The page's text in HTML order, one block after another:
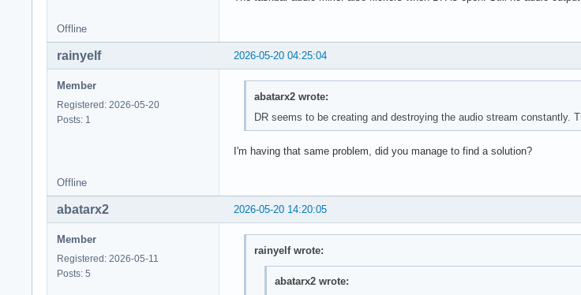
Offline
2026-05-20 04:25:04
rainyelf
Member
Registered: 2026-05-20
Posts: 1
abatarx2 wrote:
DR seems to be creating and destroying the audio stream constantly.
I'm having that same problem, did you manage to find a solution?
Offline
2026-05-20 14:20:05
abatarx2
Member
Registered: 2026-05-11
Posts: 5
rainyelf wrote:
abatarx2 wrote: